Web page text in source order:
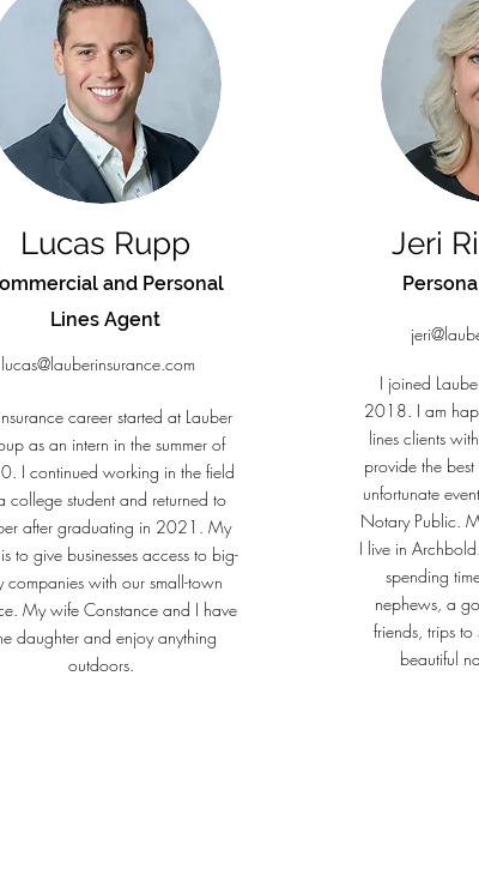
Lucas Rupp
and Personal
Lines Agent
lucas@lauberinsurance.com
career started at Lauber
as an intern in the summer of
I continued working in the field
college student and returned to
after graduating in 2021. My
to give businesses access to big-
companies with our small-town
My wife Constance and I have
daughter and enjoy anything
outdoors.
Jeri
I joined
2018. I am
lines clients
provide the
unfortunate
Notary Public.
I live in
spending
nephews, a
friends, trips
beautiful